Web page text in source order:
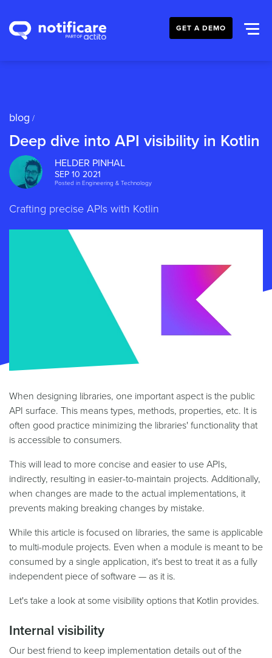
GET A DEMO
blog /
Deep dive into API visibility in Kotlin
HELDER PINHAL
SEP 10 2021
Posted in Engineering & Technology
Crafting precise APIs with Kotlin
When designing libraries, one important aspect is the public
API surface. This means types, methods, properties, etc. It is
often good practice minimizing the libraries' functionality that
is accessible to consumers.
This will lead to more concise and easier to use APIs,
indirectly, resulting in easier-to-maintain projects. Additionally,
when changes are made to the actual implementations, it
prevents making breaking changes by mistake.
While this article is focused on libraries, the same is applicable
to multi-module projects. Even when a module is meant to be
consumed by a single application, it's best to treat it as a fully
independent piece of software — as it is.
Let's take a look at some visibility options that Kotlin provides.
Internal visibility
Our best friend to keep implementation details out of the